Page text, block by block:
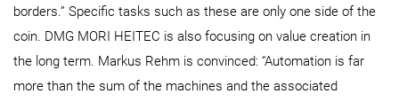
borders.” Specific tasks such as these are only one side of the
coin. DMG MORI HEITEC is also focusing on value creation in
the long term. Markus Rehm is convinced: “Automation is far
more than the sum of the machines and the associated